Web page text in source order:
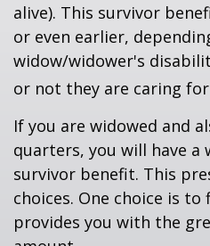
alive). This survivor
or even earlier,
widow/widower's
or not they are caring
If you are widowed and
quarters, you will have a
survivor benefit. This
choices. One choice is
provides you with the